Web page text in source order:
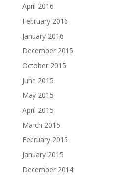
April 2016
February 2016
January 2016
December 2015
October 2015
June 2015
May 2015
April 2015
March 2015
February 2015
January 2015
December 2014